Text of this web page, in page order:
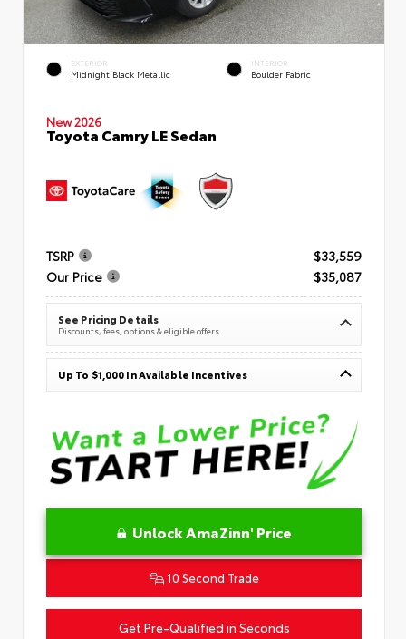
EXTERIOR
Midnight Black Metallic
INTERIOR
Boulder Fabric
New 2026
Toyota Camry LE Sedan
TSRP
$33,559
Our Price
$35,087
See Pricing Details
Discounts, fees, options & eligible offers
Up To $1,000 In Available Incentives
Unlock AmaZinn' Price
10 Second Trade
Get Pre-Qualified in Seconds